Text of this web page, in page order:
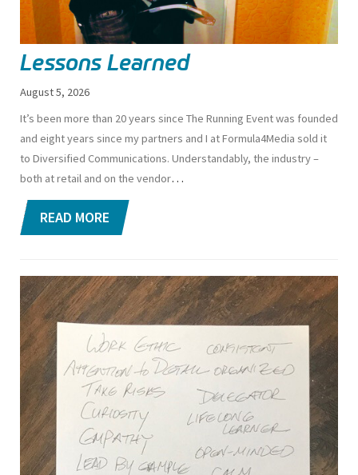
Lessons Learned
August 5, 2026
It’s been more than 20 years since The Running Event was founded
and eight years since my partners and I at Formula4Media sold it
to Diversified Communications. Understandably, the industry –
both at retail and on the vendor…
READ MORE